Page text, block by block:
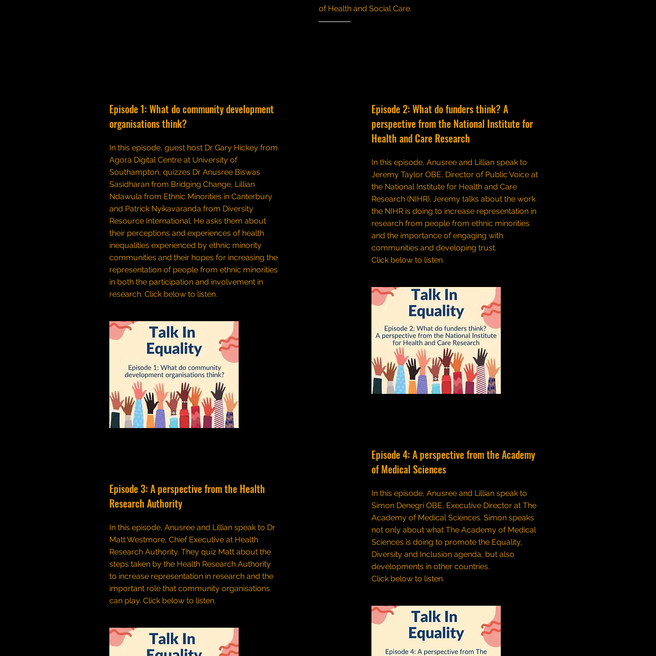
of Health and Social Care.
Episode 1: What do community development
organisations think?
In this episode, guest host Dr Gary Hickey from
Agora Digital Centre at University of
Southampton, quizzes Dr Anusree Biswas
Sasidharan from Bridging Change, Lillian
Ndawula from Ethnic Minorities in Canterbury
and Patrick Nyikavaranda from Diversity
Resource International. He asks them about
their perceptions and experiences of health
inequalities experienced by ethnic minority
communities and their hopes for increasing the
representation of people from ethnic minorities
in both the participation and involvement in
research. Click below to listen.
Episode 3: A perspective from the Health
Research Authority
In this episode, Anusree and Lillian speak to Dr
Matt Westmore, Chief Executive at Health
Research Authority. They quiz Matt about the
steps taken by the Health Research Authority
to increase representation in research and the
important role that community organisations
can play. Click below to listen.
Episode 2: What do funders think? A
perspective from the National Institute for
Health and Care Research
In this episode, Anusree and Lillian speak to
Jeremy Taylor OBE, Director of Public Voice at
the National Institute for Health and Care
Research (NIHR). Jeremy talks about the work
the NIHR is doing to increase representation in
research from people from ethnic minorities
and the importance of engaging with
communities and developing trust.
Click below to listen.
Episode 4: A perspective from the Academy
of Medical Sciences
In this episode, Anusree and Lillian speak to
Simon Denegri OBE, Executive Director at The
Academy of Medical Sciences. Simon speaks
not only about what The Academy of Medical
Sciences is doing to promote the Equality,
Diversity and Inclusion agenda, but also
developments in other countries.
Click below to listen.